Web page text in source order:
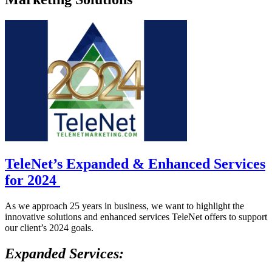
TeleNet’s Expanded & Enhanced Services
for 2024
As we approach 25 years in business, we want to highlight the
innovative solutions and enhanced services TeleNet offers to support
our client’s 2024 goals.
Expanded Services: